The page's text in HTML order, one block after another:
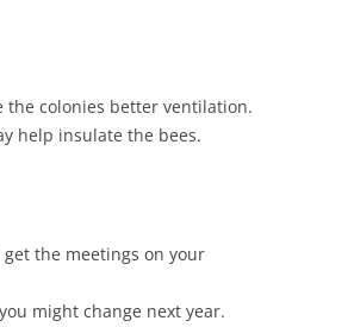
the colonies better ventilation.
help insulate the bees.
the meetings on your
might change next year.